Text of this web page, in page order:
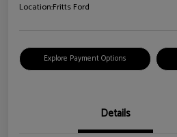
Location:Fritts Ford
Explore Payment Options
Details